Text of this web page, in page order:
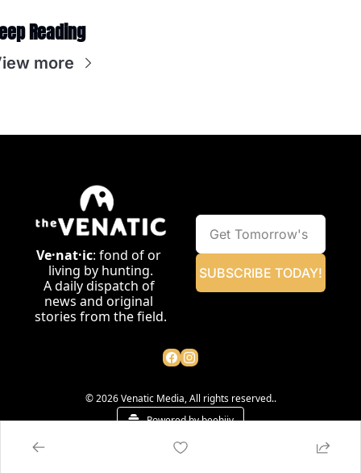
Reading
more
Ve·nat·ic: fond of or
living by hunting.
A daily dispatch of
news and original
stories from the field.
SUBSCRIBE TODAY!
© 2026 Venatic Media, All rights reserved..
Powered by beehiiv